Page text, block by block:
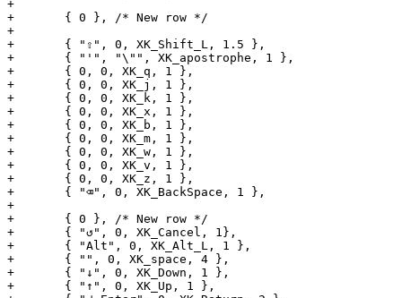
+
+	{ 0 }, /* New row */
+
+	{ "⇧", 0, XK_Shift_L, 1.5 },
+	{ "'", "\"", XK_apostrophe, 1 },
+	{ 0, 0, XK_q, 1 },
+	{ 0, 0, XK_j, 1 },
+	{ 0, 0, XK_k, 1 },
+	{ 0, 0, XK_x, 1 },
+	{ 0, 0, XK_b, 1 },
+	{ 0, 0, XK_m, 1 },
+	{ 0, 0, XK_w, 1 },
+	{ 0, 0, XK_v, 1 },
+	{ 0, 0, XK_z, 1 },
+	{ "⌫", 0, XK_BackSpace, 1 },
+
+	{ 0 }, /* New row */
+	{ "↺", 0, XK_Cancel, 1},
+	{ "Alt", 0, XK_Alt_L, 1 },
+	{ "", 0, XK_space, 4 },
+	{ "↓", 0, XK_Down, 1 },
+	{ "↑", 0, XK_Up, 1 },